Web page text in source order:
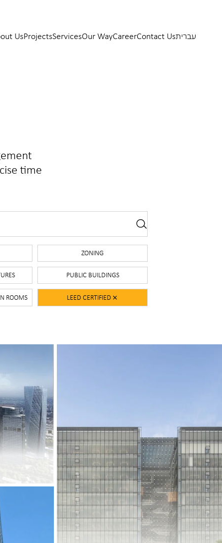
UsProjectsServicesOur WayCareerContact Usעברית
time
ZONING
PUBLIC BUILDINGS
ROOMS LEED CERTIFIED